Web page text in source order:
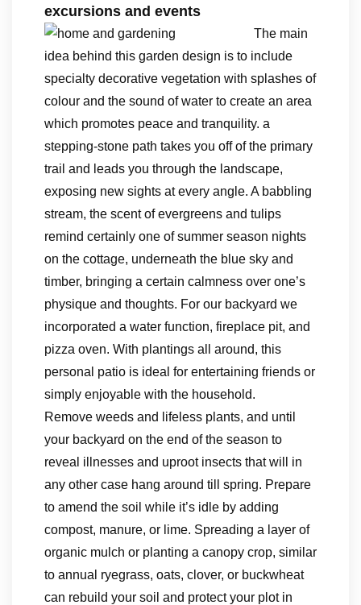
excursions and events
The main
idea behind this garden design is to include
specialty decorative vegetation with splashes of
colour and the sound of water to create an area
which promotes peace and tranquility. a
stepping-stone path takes you off of the primary
trail and leads you through the landscape,
exposing new sights at every angle. A babbling
stream, the scent of evergreens and tulips
remind certainly one of summer season nights
on the cottage, underneath the blue sky and
timber, bringing a certain calmness over one’s
physique and thoughts. For our backyard we
incorporated a water function, fireplace pit, and
pizza oven. With plantings all around, this
personal patio is ideal for entertaining friends or
simply enjoyable with the household.
Remove weeds and lifeless plants, and until
your backyard on the end of the season to
reveal illnesses and uproot insects that will in
any other case hang around till spring. Prepare
to amend the soil while it’s idle by adding
compost, manure, or lime. Spreading a layer of
organic mulch or planting a canopy crop, similar
to annual ryegrass, oats, clover, or buckwheat
can rebuild your soil and protect your plot in